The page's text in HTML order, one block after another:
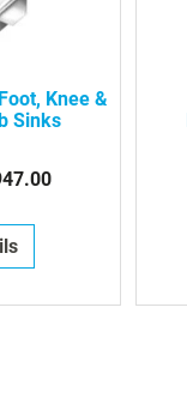
Knee &
Sinks